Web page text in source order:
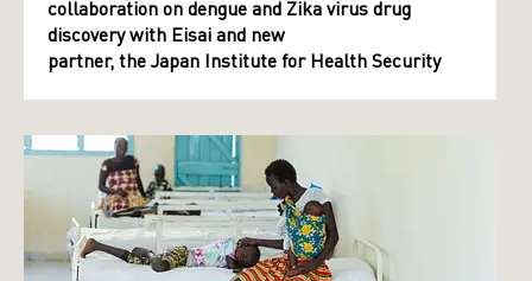
collaboration on dengue and Zika virus drug
discovery with Eisai and new
partner, the Japan Institute for Health Security